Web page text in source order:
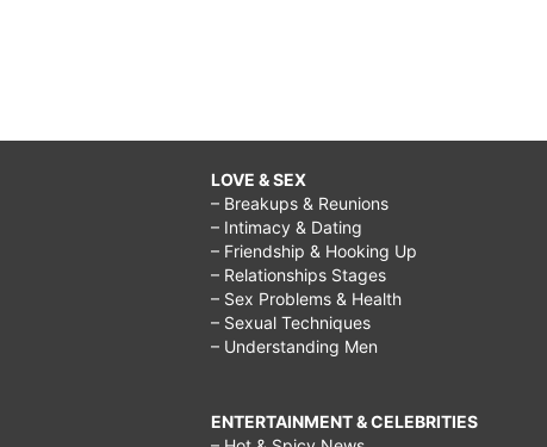
LOVE & SEX
– Breakups & Reunions
– Intimacy & Dating
– Friendship & Hooking Up
– Relationships Stages
– Sex Problems & Health
– Sexual Techniques
– Understanding Men
ENTERTAINMENT & CELEBRITIES